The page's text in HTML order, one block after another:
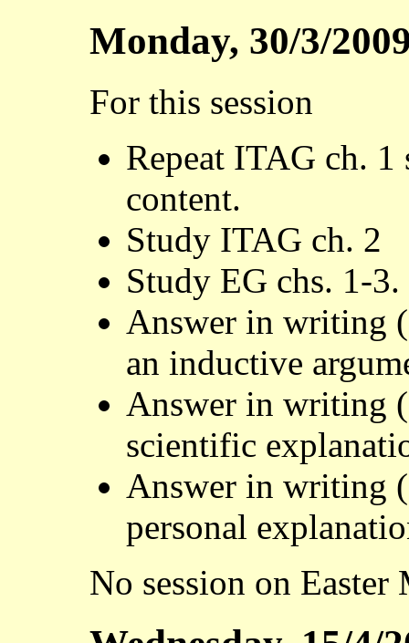
Monday, 30/3/
For this session
Repeat ITAG ch. 1
content.
Study ITAG ch. 2
Study EG chs. 1-3.
Answer in writing
an inductive
Answer in writing
scientific
Answer in writing
personal
No session on